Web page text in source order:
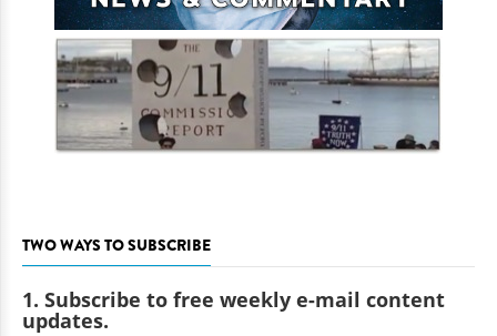
TWO WAYS TO SUBSCRIBE
1. Subscribe to free weekly e-mail content
updates.